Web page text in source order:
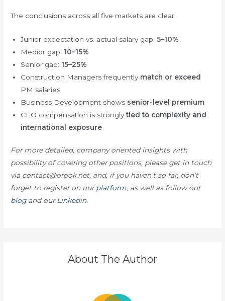
The conclusions across all five markets are clear:
Junior expectation vs. actual salary gap:5–10%
Medior gap: 10–15%
Senior gap: 15–25%
Construction Managers frequently match or exceed
PM salaries
Business Development shows senior-level premium
CEO compensation is stronglytied to complexity and
international exposure
For more detailed, company oriented insights with
possibility of covering other positions, please get in touch
via contact@orook.net, and, if you haven’t so far, don’t
forget to register on our platform, as well as follow our
blogand our Linkedin.
About The Author